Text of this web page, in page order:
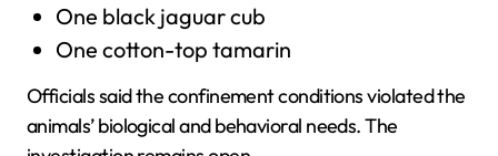
One black jaguar cub
One cotton-top tamarin
Officials said the confinement conditions violated the
animals’ biological and behavioral needs. The